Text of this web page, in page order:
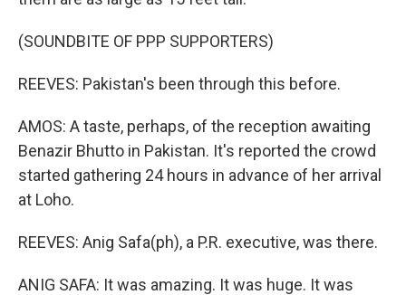
(SOUNDBITE OF PPP SUPPORTERS)
REEVES: Pakistan's been through this before.
AMOS: A taste, perhaps, of the reception awaiting
Benazir Bhutto in Pakistan. It's reported the crowd
started gathering 24 hours in advance of her arrival
at Loho.
REEVES: Anig Safa(ph), a P.R. executive, was there.
ANIG SAFA: It was amazing. It was huge. It was